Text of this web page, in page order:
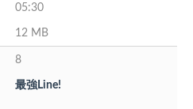
05:30
12 MB
8
最強Line!